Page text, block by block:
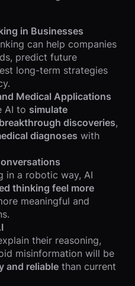
in Businesses
can help companies
predict future
long-term strategies
Medical Applications
AI to simulate
breakthrough discoveries,
diagnoses with
in a robotic way, AI
thinking feel more
meaningful and
their reasoning,
misinformation will be
and reliable than current